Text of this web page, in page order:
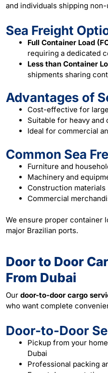
and individuals shipping
Sea Freight
Full Container Load
requiring a dedicated
Less than Container
shipments sharing
Advantages of
Cost-effective for
Suitable for heavy and
Ideal for commercial
Common Sea
Furniture and
Machinery and
Construction materials
Commercial
We ensure proper container
major Brazilian ports.
Door to Door
From Dubai
Our door-to-door cargo
who want complete
Door-to-Door
Pickup from your
Dubai
Professional packing